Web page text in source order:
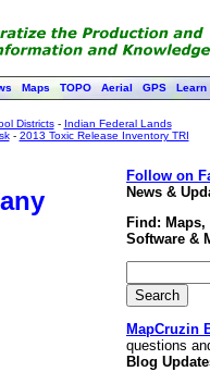
Maps TOPO Aerial GPS Learn
Districts- Indian Federal Lands
- 2013 Toxic Release Inventory TRI
Follow on
News &
Find:
Software &
MapCruzin
questions
Blog